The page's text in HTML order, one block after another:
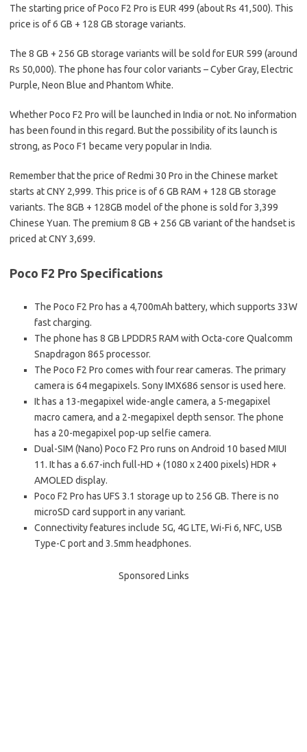
The starting price of Poco F2 Pro is EUR 499 (about Rs 41,500). This
price is of 6 GB + 128 GB storage variants.
The 8 GB + 256 GB storage variants will be sold for EUR 599 (around
Rs 50,000). The phone has four color variants – Cyber ​​Gray, Electric
Purple, Neon Blue and Phantom White.
Whether Poco F2 Pro will be launched in India or not. No information
has been found in this regard. But the possibility of its launch is
strong, as Poco F1 became very popular in India.
Remember that the price of Redmi 30 Pro in the Chinese market
starts at CNY 2,999. This price is of 6 GB RAM + 128 GB storage
variants. The 8GB + 128GB model of the phone is sold for 3,399
Chinese Yuan. The premium 8 GB + 256 GB variant of the handset is
priced at CNY 3,699.
Poco F2 Pro Specifications
The Poco F2 Pro has a 4,700mAh battery, which supports 33W
fast charging.
The phone has 8 GB LPDDR5 RAM with Octa-core Qualcomm
Snapdragon 865 processor.
The Poco F2 Pro comes with four rear cameras. The primary
camera is 64 megapixels. Sony IMX686 sensor is used here.
It has a 13-megapixel wide-angle camera, a 5-megapixel
macro camera, and a 2-megapixel depth sensor. The phone
has a 20-megapixel pop-up selfie camera.
Dual-SIM (Nano) Poco F2 Pro runs on Android 10 based MIUI
11. It has a 6.67-inch full-HD + (1080 x 2400 pixels) HDR +
AMOLED display.
Poco F2 Pro has UFS 3.1 storage up to 256 GB. There is no
microSD card support in any variant.
Connectivity features include 5G, 4G LTE, Wi-Fi 6, NFC, USB
Type-C port and 3.5mm headphones.
Sponsored Links